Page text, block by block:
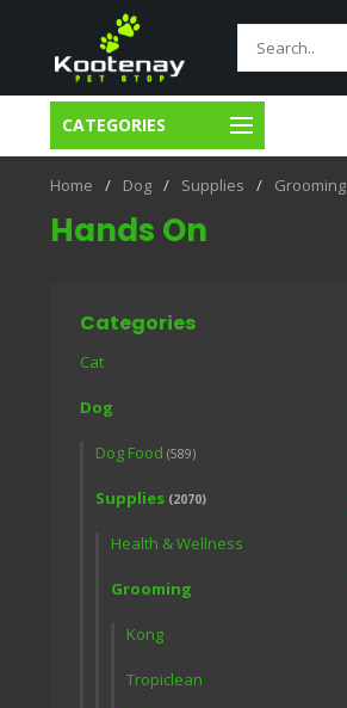
CATEGORIES
Day Local Delivery
Home / Dog / Supplies / Grooming
Hands On
Categories
Cat
Dog
Dog Food (589)
Supplies (2070)
Health & Wellness
Grooming
Kong
Tropiclean